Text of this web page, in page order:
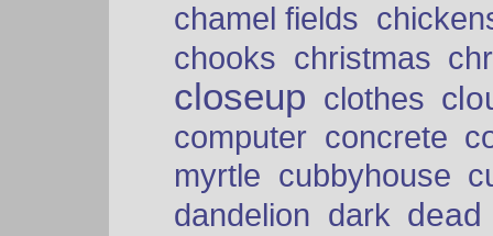
chamel fields
chooks christmas
closeup clothes
computer concrete
myrtle cubbyhouse
dandelion dark dead